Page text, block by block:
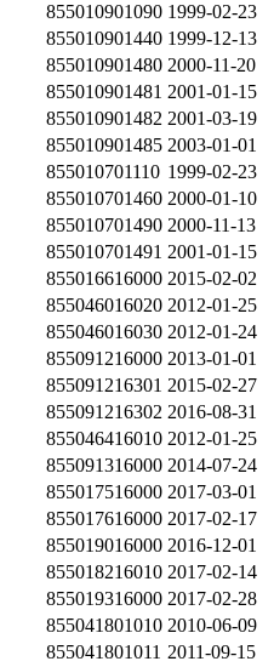
855010901090 1999-02-23
855010901440 1999-12-13
855010901480 2000-11-20
855010901481 2001-01-15
855010901482 2001-03-19
855010901485 2003-01-01
855010701110 1999-02-23
855010701460 2000-01-10
855010701490 2000-11-13
855010701491 2001-01-15
855016616000 2015-02-02
855046016020 2012-01-25
855046016030 2012-01-24
855091216000 2013-01-01
855091216301 2015-02-27
855091216302 2016-08-31
855046416010 2012-01-25
855091316000 2014-07-24
855017516000 2017-03-01
855017616000 2017-02-17
855019016000 2016-12-01
855018216010 2017-02-14
855019316000 2017-02-28
855041801010 2010-06-09
855041801011 2011-09-15